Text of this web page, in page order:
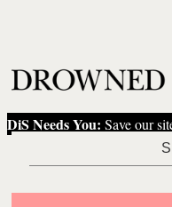
DiS Needs You: Save our